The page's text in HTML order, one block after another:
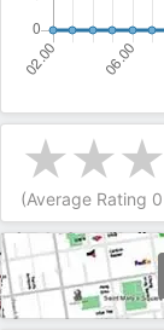
(Average Rating 0